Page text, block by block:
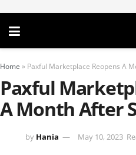
Home » Paxful Marketplace Reopens A
Paxful
A Month After
by Hania May 10, 2023